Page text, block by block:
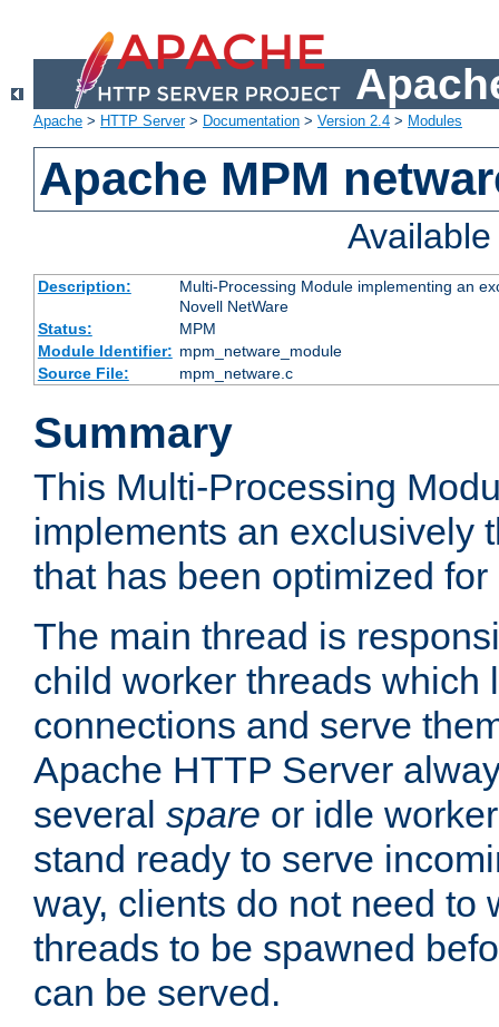
Apache > HTTP Server> Documentation > Version 2.4 > Modules
Apache MPM
Description:
Multi-Processing Module implementing an
Novell NetWare
Status:
MPM
Module Identifier: mpm_netware_module
Source File:
mpm_netware.c
Summary
This Multi-Processing
implements an exclusively
that has been optimized
The main thread is
child worker threads which
connections and serve
Apache HTTP Server
several spare or idle
stand ready to serve
way, clients do not need to
threads to be spawned
can be served.